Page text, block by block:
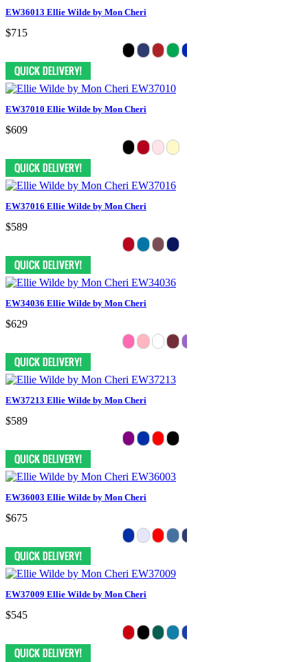
EW36013 Ellie Wilde by Mon Cheri
$715
EW37010 Ellie Wilde by Mon Cheri
$609
EW37016 Ellie Wilde by Mon Cheri
$589
EW34036 Ellie Wilde by Mon Cheri
$629
EW37213 Ellie Wilde by Mon Cheri
$589
EW36003 Ellie Wilde by Mon Cheri
$675
EW37009 Ellie Wilde by Mon Cheri
$545